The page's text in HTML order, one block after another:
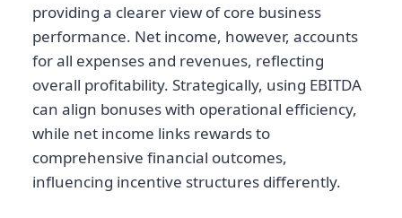
providing a clearer view of core business
performance. Net income, however, accounts
for all expenses and revenues, reflecting
overall profitability. Strategically, using EBITDA
can align bonuses with operational efficiency,
while net income links rewards to
comprehensive financial outcomes,
influencing incentive structures differently.